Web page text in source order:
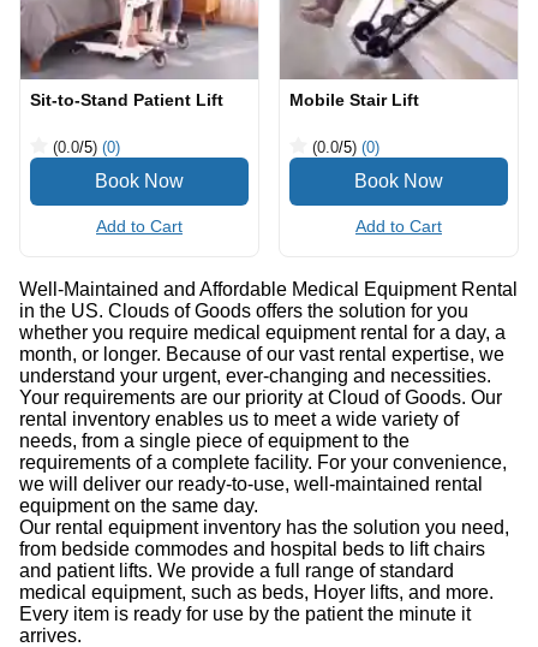
Sit-to-Stand Patient Lift
(0.0/5) (0)
Add to Cart
Mobile Stair Lift
(0.0/5) (0)
Add to Cart
Well-Maintained and Affordable Medical Equipment Rental
in the US. Clouds of Goods offers the solution for you
whether you require medical equipment rental for a day, a
month, or longer. Because of our vast rental expertise, we
understand your urgent, ever-changing and necessities.
Your requirements are our priority at Cloud of Goods. Our
rental inventory enables us to meet a wide variety of
needs, from a single piece of equipment to the
requirements of a complete facility. For your convenience,
we will deliver our ready-to-use, well-maintained rental
equipment on the same day.
Our rental equipment inventory has the solution you need,
from bedside commodes and hospital beds to lift chairs
and patient lifts. We provide a full range of standard
medical equipment, such as beds, Hoyer lifts, and more.
Every item is ready for use by the patient the minute it
arrives.